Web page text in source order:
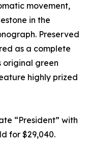
movement,
in the
Preserved
as a complete
original green
highly prized
“President” with
for $29,040.